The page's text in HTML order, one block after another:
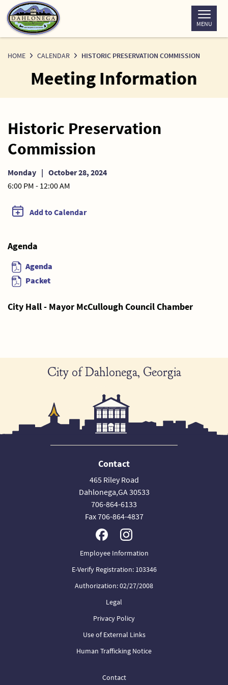
Skip
to
Content
MENU
HOME CALENDAR HISTORIC PRESERVATION COMMISSION
Meeting Information
Historic Preservation
Commission
Monday | October 28, 2024
6:00 PM - 12:00 AM
Add to Calendar
Agenda
Agenda
Packet
City Hall - Mayor McCullough Council Chamber
City of Dahlonega, Georgia
Contact
465 Riley Road
Dahlonega,GA 30533
706-864-6133
Fax 706-864-4837
Employee Information
E-Verify Registration: 103346
Authorization: 02/27/2008
Legal
Privacy Policy
Use of External Links
Human Trafficking Notice
Contact